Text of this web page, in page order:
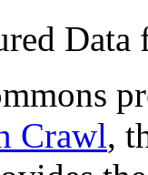
Crawl,